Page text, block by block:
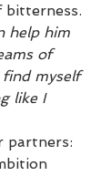
bitterness.
help him
of
find myself
like I
partners: